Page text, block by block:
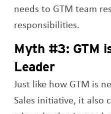
needs to GTM team
responsibilities.
Myth #3: GTM
Leader
Just like how GTM is
Sales initiative, it also